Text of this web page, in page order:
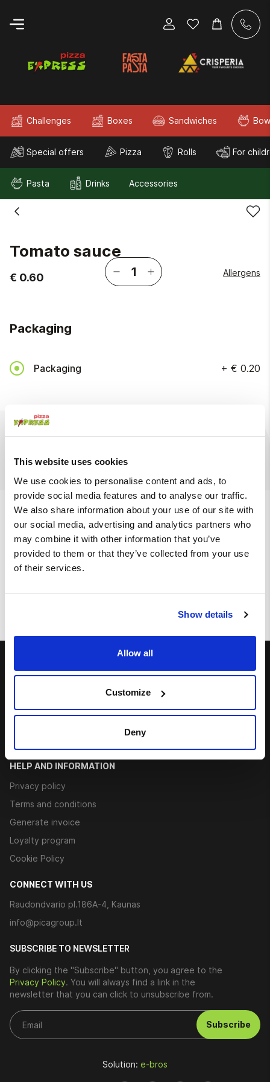
This website uses cookies
We use cookies to personalise content and ads, to
provide social media features and to analyse our traffic.
We also share information about your use of our site with
our social media, advertising and analytics partners who
may combine it with other information that you’ve
provided to them or that they’ve collected from your use
of their services.
Show details
Allow all
Customize
Deny
Challenges Boxes Sandwiches
Special offers Pizza Rolls For
Pasta Drinks Accessories
Tomato sauce
€ 0.60 Allergens
Packaging
Packaging + € 0.20
Ingredients Available at
We also suggest
HELP AND INFORMATION
Privacy policy
Terms and conditions
Generate invoice
Loyalty program
Cookie Policy
CONNECT WITH US
Raudondvario pl.186A-4, Kaunas
info@picagroup.lt
SUBSCRIBE TO NEWSLETTER
By clicking the "Subscribe" button, you agree to the
Privacy Policy. You will always find a link in the
newsletter that you can click to unsubscribe from.
Subscribe
Solution: e-bros